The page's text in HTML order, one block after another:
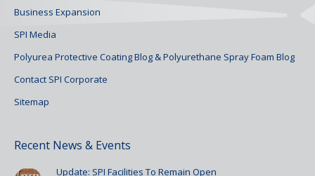
Business Expansion
SPI Media
Polyurea Protective Coating Blog & Polyurethane Spray Foam Blog
Contact SPI Corporate
Sitemap
Recent News & Events
Update: SPI Facilities To Remain Open